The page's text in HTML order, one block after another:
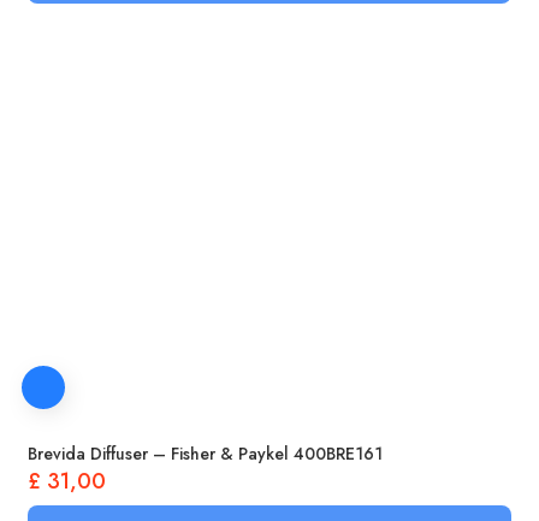
Brevida Diffuser – Fisher & Paykel 400BRE161
£ 31,00